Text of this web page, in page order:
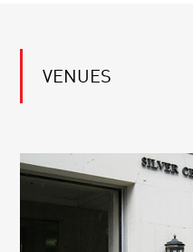
VENUES